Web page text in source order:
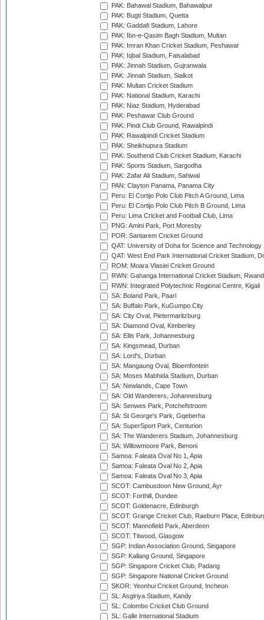
PAK: Bahawal Stadium, Bahawalpur
PAK: Bugti Stadium, Quetta
PAK: Gaddafi Stadium, Lahore
PAK: Ibn-e-Qasim Bagh Stadium, Multan
PAK: Imran Khan Cricket Stadium, Peshawar
PAK: Iqbal Stadium, Faisalabad
PAK: Jinnah Stadium, Gujranwala
PAK: Jinnah Stadium, Sialkot
PAK: Multan Cricket Stadium
PAK: National Stadium, Karachi
PAK: Niaz Stadium, Hyderabad
PAK: Peshawar Club Ground
PAK: Pindi Club Ground, Rawalpindi
PAK: Rawalpindi Cricket Stadium
PAK: Sheikhupura Stadium
PAK: Southend Club Cricket Stadium, Karachi
PAK: Sports Stadium, Sargodha
PAK: Zafar Ali Stadium, Sahiwal
PAN: Clayton Panama, Panama City
Peru: El Cortijo Polo Club Pitch A Ground, Lima
Peru: El Cortijo Polo Club Pitch B Ground, Lima
Peru: Lima Cricket and Football Club, Lima
PNG: Amini Park, Port Moresby
POR: Santarem Cricket Ground
QAT: University of Doha for Science and Technology
QAT: West End Park International Cricket Stadium,
ROM: Moara Vlasiei Cricket Ground
RWN: Gahanga International Cricket Stadium,
RWN: Integrated Polytechnic Regional Centre, Kigali
SA: Boland Park, Paarl
SA: Buffalo Park, KuGumpo City
SA: City Oval, Pietermaritzburg
SA: Diamond Oval, Kimberley
SA: Ellis Park, Johannesburg
SA: Kingsmead, Durban
SA: Lord's, Durban
SA: Mangaung Oval, Bloemfontein
SA: Moses Mabhida Stadium, Durban
SA: Newlands, Cape Town
SA: Old Wanderers, Johannesburg
SA: Senwes Park, Potchefstroom
SA: St George's Park, Gqeberha
SA: SuperSport Park, Centurion
SA: The Wanderers Stadium, Johannesburg
SA: Willowmoore Park, Benoni
Samoa: Faleata Oval No 1, Apia
Samoa: Faleata Oval No 2, Apia
Samoa: Faleata Oval No 3, Apia
SCOT: Cambusdoon New Ground, Ayr
SCOT: Forthill, Dundee
SCOT: Goldenacre, Edinburgh
SCOT: Grange Cricket Club, Raeburn Place,
SCOT: Mannofield Park, Aberdeen
SCOT: Titwood, Glasgow
SGP: Indian Association Ground, Singapore
SGP: Kallang Ground, Singapore
SGP: Singapore Cricket Club, Padang
SGP: Singapore National Cricket Ground
SKOR: Yeonhui Cricket Ground, Incheon
SL: Asgiriya Stadium, Kandy
SL: Colombo Cricket Club Ground
SL: Galle International Stadium